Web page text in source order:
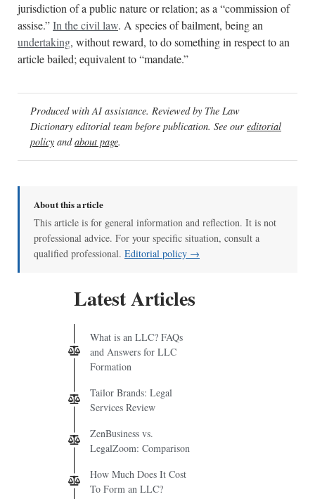
jurisdiction of a public nature or relation; as a “commission of
assise.”In the civil law. A species of bailment, being an
undertaking, without reward, to do something in respect to an
article bailed; equivalent to “mandate.”
Produced with AI assistance. Reviewed by The Law
Dictionary editorial team before publication. See our editorial
policy andabout page.
About this article
This article is for general information and reflection. It is not
professional advice. For your specific situation, consult a
qualified professional. Editorial policy →
Latest Articles
What is an LLC? FAQs
and Answers for LLC
Formation
Tailor Brands: Legal
Services Review
ZenBusiness vs.
LegalZoom: Comparison
How Much Does It Cost
To Form an LLC?